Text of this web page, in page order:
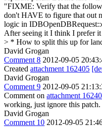
"FIXME: Verify that the
don't HAVE to figure that out
logic in
After seeing it I think I prefer
> * How to split this up for
David Grogan
Comment 8 2012-09-05
Created attachment 162405
David Grogan
Comment 9 2012-09-05
Comment on attachment
working, just ignore this patch.
David Grogan
Comment 10 2012-09-05